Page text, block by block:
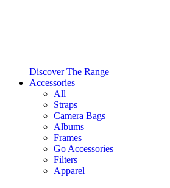
Discover The Range
Accessories
All
Straps
Camera Bags
Albums
Frames
Go Accessories
Filters
Apparel